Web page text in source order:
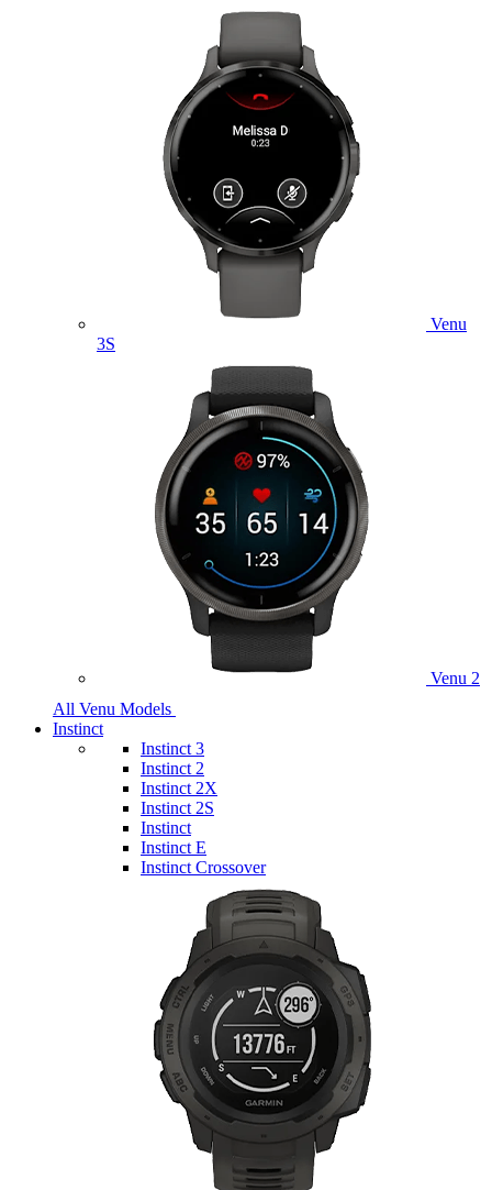
Venu
3S
Venu 2
All Venu Models
Instinct
Instinct 3
Instinct 2
Instinct 2X
Instinct 2S
Instinct
Instinct E
Instinct Crossover